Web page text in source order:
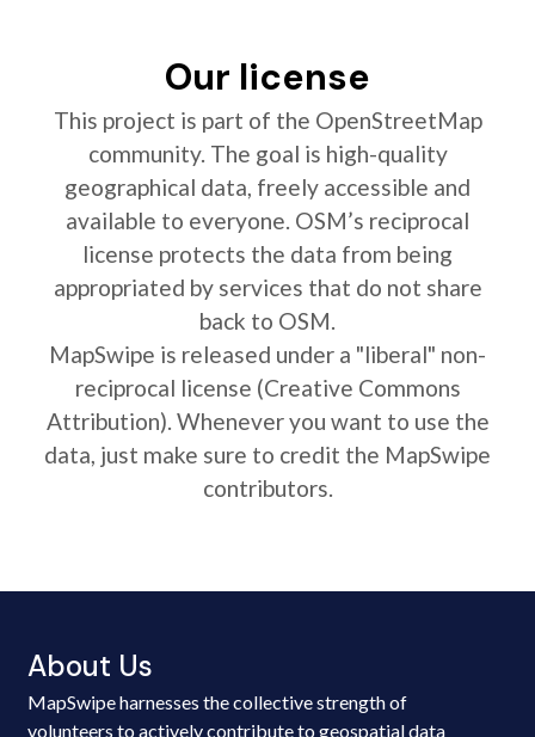
Our license
This project is part of the OpenStreetMap
community. The goal is high-quality
geographical data, freely accessible and
available to everyone. OSM’s reciprocal
license protects the data from being
appropriated by services that do not share
back to OSM.
MapSwipe is released under a "liberal" non-
reciprocal license (Creative Commons
Attribution). Whenever you want to use the
data, just make sure to credit the MapSwipe
contributors.
About Us
MapSwipe harnesses the collective strength of
volunteers to actively contribute to geospatial data